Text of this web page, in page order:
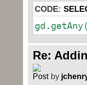
at
at
CTRelId.
}
Parsed in
CODE:
Re:
by